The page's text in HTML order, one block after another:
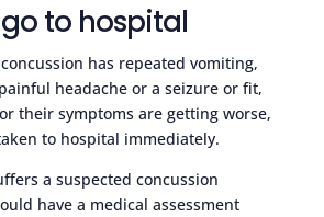
to hospital
has repeated vomiting,
headache or a seizure or fit,
their symptoms are getting worse,
to hospital immediately.
a suspected concussion
have a medical assessment